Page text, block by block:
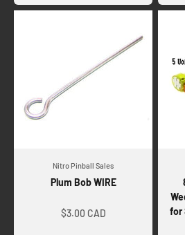
Nitro Pinball Sales
Plum Bob WIRE
$3.00 CAD
for